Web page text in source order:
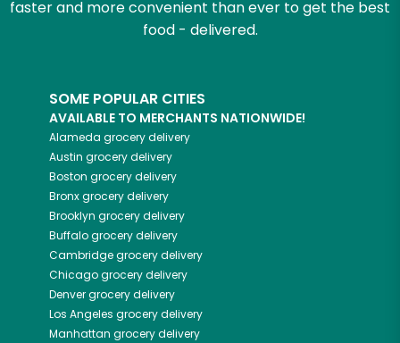
faster and more convenient than ever to get the best
food - delivered.
SOME POPULAR CITIES
AVAILABLE TO MERCHANTS NATIONWIDE!
Alameda grocery delivery
Austin grocery delivery
Boston grocery delivery
Bronxgrocery delivery
Brooklyn grocery delivery
Buffalogrocery delivery
Cambridgegrocery delivery
Chicagogrocery delivery
Denvergrocery delivery
Los Angeles grocery delivery
Manhattan grocery delivery
Email address
Let's shop!